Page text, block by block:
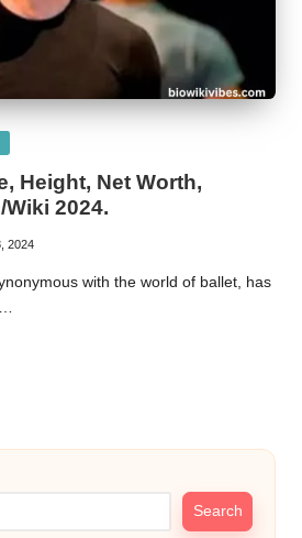
Height, Net Worth,
2024.
2024
with the world of ballet, has
Search